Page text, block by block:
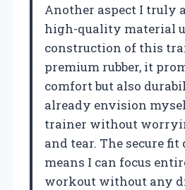
Another aspect I truly
high-quality material
construction of this
premium rubber, it
comfort but also
already envision
trainer without
and tear. The secure
means I can focus
workout without any